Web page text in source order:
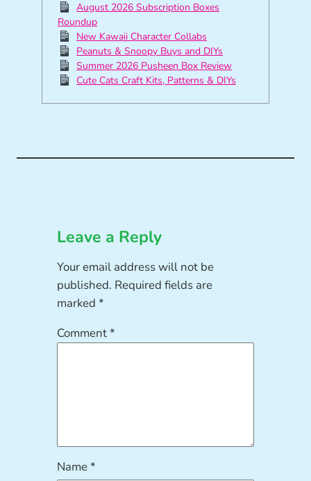
August 2026 Subscription Boxes
Roundup
New Kawaii Character Collabs
Peanuts & Snoopy Buys and DIYs
Summer 2026 Pusheen Box Review
Cute Cats Craft Kits, Patterns & DIYs
Leave a Reply
Your email address will not be
published. Required fields are
marked*
Comment*
Name*